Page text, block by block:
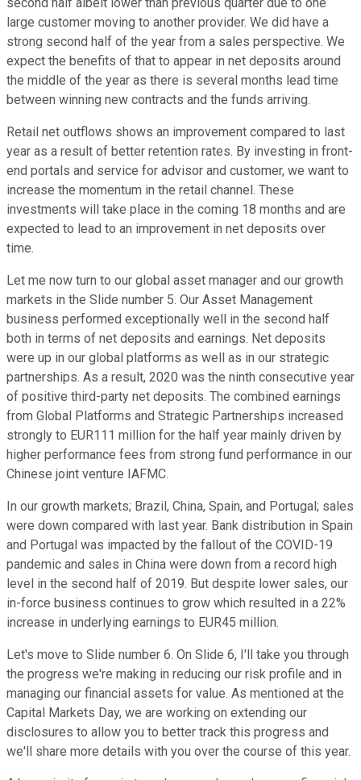
second half albeit lower than previous quarter due to one
large customer moving to another provider. We did have a
strong second half of the year from a sales perspective. We
expect the benefits of that to appear in net deposits around
the middle of the year as there is several months lead time
between winning new contracts and the funds arriving.
Retail net outflows shows an improvement compared to last
year as a result of better retention rates. By investing in front-
end portals and service for advisor and customer, we want to
increase the momentum in the retail channel. These
investments will take place in the coming 18 months and are
expected to lead to an improvement in net deposits over
time.
Let me now turn to our global asset manager and our growth
markets in the Slide number 5. Our Asset Management
business performed exceptionally well in the second half
both in terms of net deposits and earnings. Net deposits
were up in our global platforms as well as in our strategic
partnerships. As a result, 2020 was the ninth consecutive year
of positive third-party net deposits. The combined earnings
from Global Platforms and Strategic Partnerships increased
strongly to EUR111 million for the half year mainly driven by
higher performance fees from strong fund performance in our
Chinese joint venture IAFMC.
In our growth markets; Brazil, China, Spain, and Portugal; sales
were down compared with last year. Bank distribution in Spain
and Portugal was impacted by the fallout of the COVID-19
pandemic and sales in China were down from a record high
level in the second half of 2019. But despite lower sales, our
in-force business continues to grow which resulted in a 22%
increase in underlying earnings to EUR45 million.
Let's move to Slide number 6. On Slide 6, I'll take you through
the progress we're making in reducing our risk profile and in
managing our financial assets for value. As mentioned at the
Capital Markets Day, we are working on extending our
disclosures to allow you to better track this progress and
we'll share more details with you over the course of this year.